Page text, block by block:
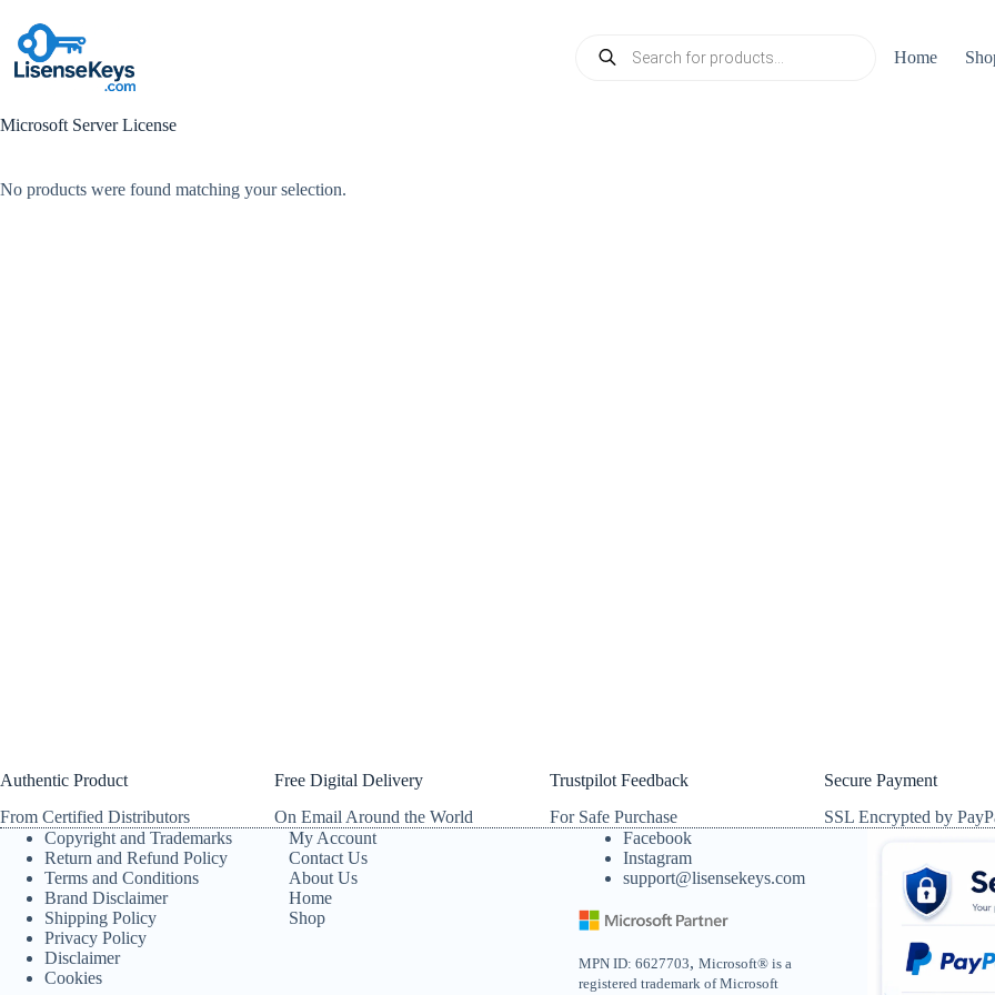
content
search
Home
Microsoft Server License
No products were found matching your selection.
Authentic Product
From Certified Distributors
Free Digital Delivery
On Email Around the World
Trustpilot Feedback
For Safe Purchase
Secure Payment
SSL Encrypted by
Copyright and Trademarks
Return and Refund Policy
Terms and Conditions
Brand Disclaimer
Shipping Policy
Privacy Policy
Disclaimer
Cookies
My Account
Contact Us
About Us
Home
Shop
Facebook
Instagram
support@lisensekeys.com
MPN ID: 6627703, Microsoft® is a
registered trademark of Microsoft